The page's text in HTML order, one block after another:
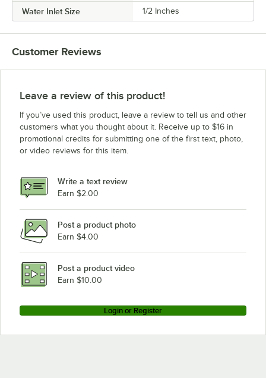
Water Inlet Size 1/2 Inches
Customer Reviews
Leave a review of this product!
If you’ve used this product, leave a review to tell us and other
customers what you thought about it. Receive up to $16 in
promotional credits for submitting one of the first text, photo,
or video reviews for this item.
Write a text review
Earn $2.00
Post a product photo
Earn $4.00
Post a product video
Earn $10.00
Login or Register